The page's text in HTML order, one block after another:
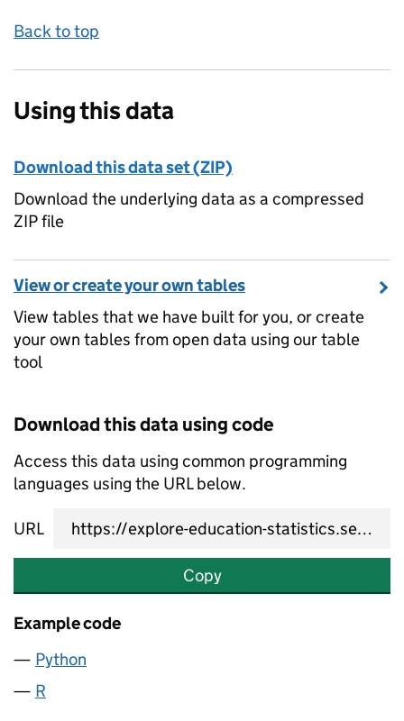
Back to top
Using this data
Download this data set (ZIP)
Download the underlying data as a compressed
ZIP file
View or create your own tables
View tables that we have built for you, or create
your own tables from open data using our table
tool
Download this data using code
Access this data using common programming
languages using the URL below.
URL
Copy
Example code
Python
R